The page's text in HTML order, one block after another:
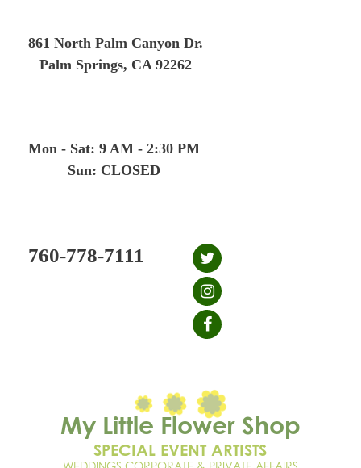
861 North Palm Canyon Dr.
Palm Springs, CA 92262
Mon - Sat: 9 AM - 2:30 PM
Sun: CLOSED
760-778-7111